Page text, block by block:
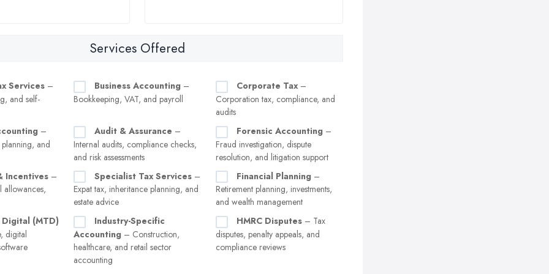
Services Offered
Services –
and self-
Business Accounting –
Bookkeeping, VAT, and payroll
Corporate Tax –
Corporation tax, compliance, and
audits
–
and
Audit & Assurance –
Internal audits, compliance checks,
and risk assessments
Forensic Accounting –
Fraud investigation, dispute
resolution, and litigation support
Incentives –
allowances,
Specialist Tax Services –
Expat tax, inheritance planning, and
estate advice
Financial Planning –
Retirement planning, investments,
and wealth management
Digital (MTD)
digital
Industry-Specific
Accounting – Construction,
healthcare, and retail sector
accounting
HMRC Disputes – Tax
disputes, penalty appeals, and
compliance reviews